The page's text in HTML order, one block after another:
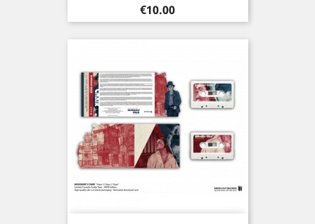
Price
€10.00